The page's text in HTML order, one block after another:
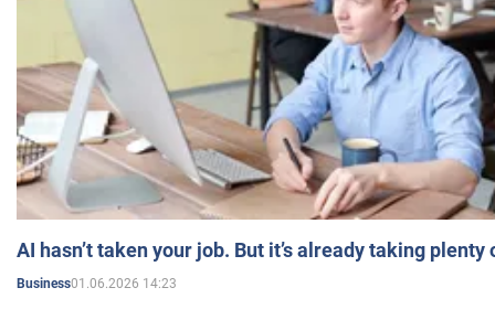
AI hasn’t taken your job. But it’s already taking plenty
Business01.06.2026 14:23